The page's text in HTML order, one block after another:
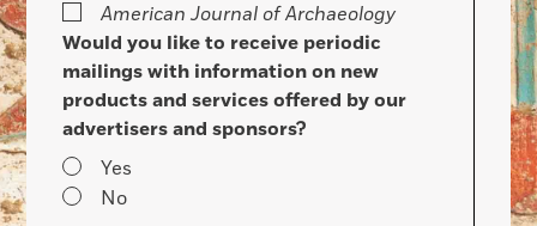
American Journal of Archaeology
Would you like to receive periodic
mailings with information on new
products and services offered by our
advertisers and sponsors?
Yes
No